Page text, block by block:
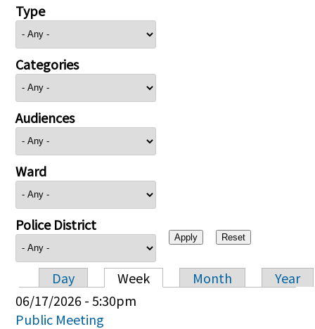
Type
Categories
Audiences
Ward
Police District
Primary tabs
Day Week Month
Year
06/17/2026 - 5:30pm
Public Meeting